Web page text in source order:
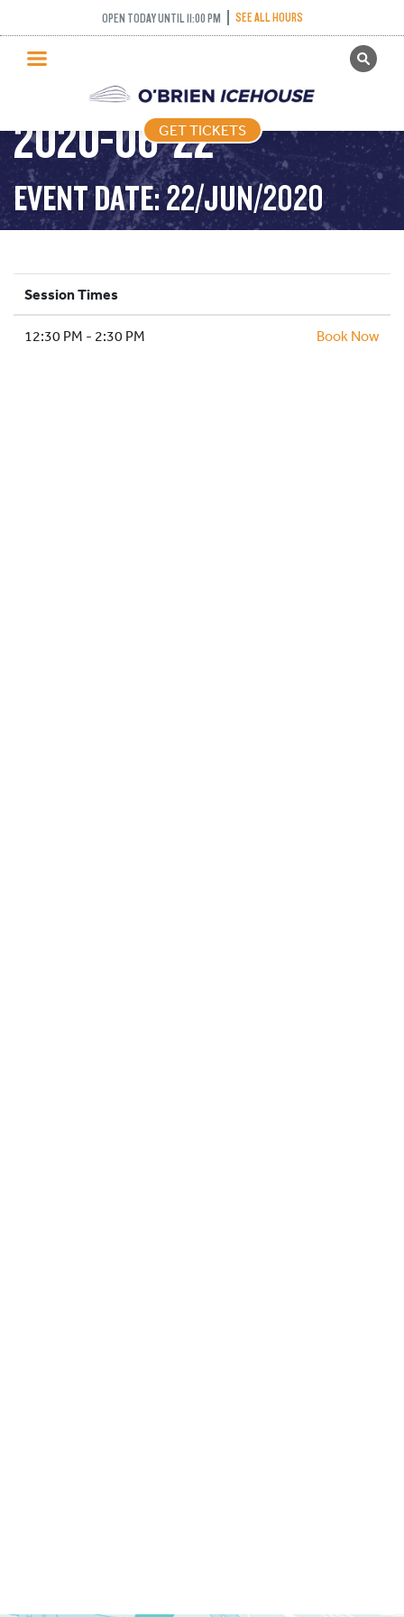
OPEN TODAY UNTIL 11:00 PM SEE ALL HOURS
GET TICKETS
PUBLIC SKATING
PRICING
WHAT’S ON
PROGRAMS
ICE HOCKEY
SCHOOLS AND GROUPS
FACILITIES
GET TICKETS
STICK AND PUCK –
2020-06-22
EVENT DATE: 22/JUN/2020
Session Times
12:30 PM - 2:30 PM Book Now